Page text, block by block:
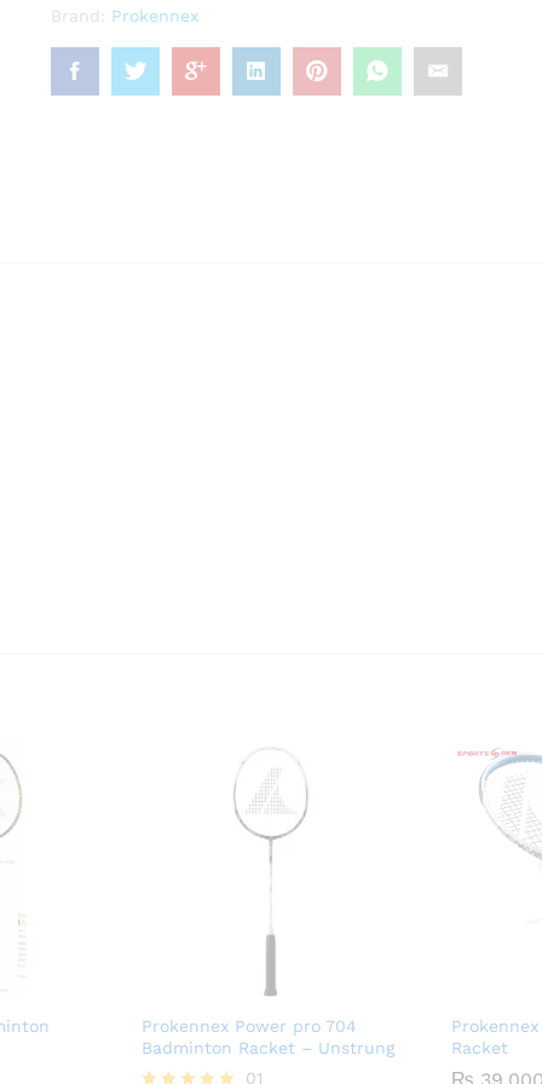
Brand: Prokennex
Prokennex Power pro 704
Badminton Racket – Unstrung
01
Racket